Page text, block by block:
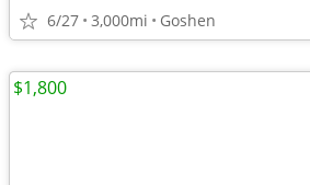
6/27 3,000mi Goshen
$1,800